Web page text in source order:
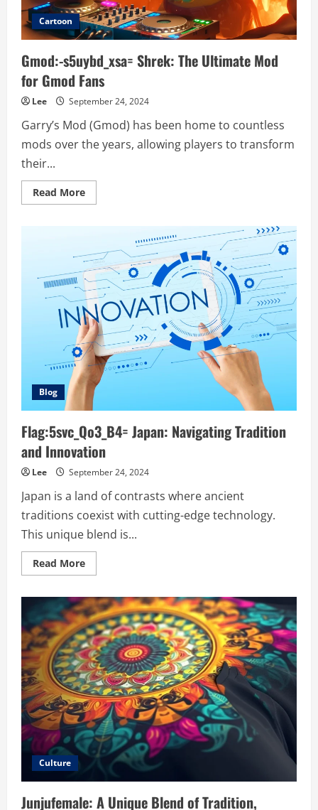
Cartoon
Gmod:-s5uybd_xsa= Shrek: The Ultimate Mod
for Gmod Fans
Lee September 24, 2024
Garry’s Mod (Gmod) has been home to countless
mods over the years, allowing players to transform
their...
Read MoreRead
more
The
Ultimate
Mod
for
Gmod
Fans
Blog
Flag:5svc_Qo3_B4= Japan: Navigating Tradition
and Innovation
Lee September 24, 2024
Japan is a land of contrasts where ancient
traditions coexist with cutting-edge technology.
This unique blend is...
Read MoreRead
more
Japan:
Navigating
Tradition
and
Innovation
Culture
Junjufemale: A Unique Blend of Tradition,